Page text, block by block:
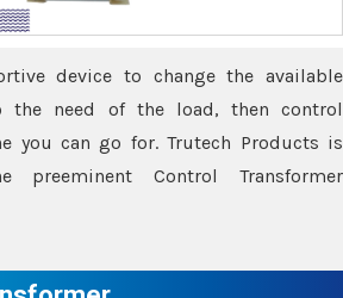
device to change the available
the need of the load, then control
you can go for. Trutech Products is
preeminent Control Transformer